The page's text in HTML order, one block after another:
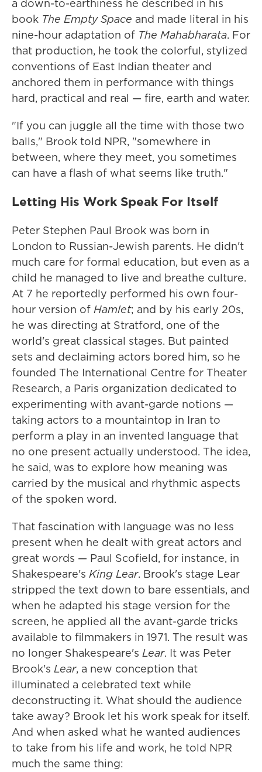
a down-to-earthiness he described in his
book The Empty Space and made literal in his
nine-hour adaptation of The Mahabharata. For
that production, he took the colorful, stylized
conventions of East Indian theater and
anchored them in performance with things
hard, practical and real — fire, earth and water.
"If you can juggle all the time with those two
balls," Brook told NPR, "somewhere in
between, where they meet, you sometimes
can have a flash of what seems like truth."
Letting His Work Speak For Itself
Peter Stephen Paul Brook was born in
London to Russian-Jewish parents. He didn't
much care for formal education, but even as a
child he managed to live and breathe culture.
At 7 he reportedly performed his own four-
hour version of Hamlet; and by his early 20s,
he was directing at Stratford, one of the
world's great classical stages. But painted
sets and declaiming actors bored him, so he
founded The International Centre for Theater
Research, a Paris organization dedicated to
experimenting with avant-garde notions —
taking actors to a mountaintop in Iran to
perform a play in an invented language that
no one present actually understood. The idea,
he said, was to explore how meaning was
carried by the musical and rhythmic aspects
of the spoken word.
That fascination with language was no less
present when he dealt with great actors and
great words — Paul Scofield, for instance, in
Shakespeare's King Lear. Brook's stage Lear
stripped the text down to bare essentials, and
when he adapted his stage version for the
screen, he applied all the avant-garde tricks
available to filmmakers in 1971. The result was
no longer Shakespeare's Lear. It was Peter
Brook's Lear, a new conception that
illuminated a celebrated text while
deconstructing it. What should the audience
take away? Brook let his work speak for itself.
And when asked what he wanted audiences
to take from his life and work, he told NPR
much the same thing: